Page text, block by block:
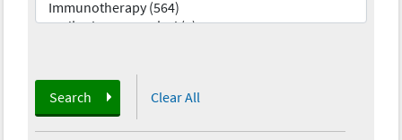
Search Clear All